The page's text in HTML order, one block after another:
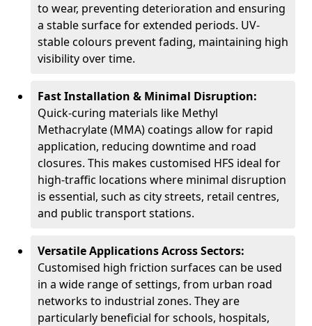
to wear, preventing deterioration and ensuring
a stable surface for extended periods. UV-
stable colours prevent fading, maintaining high
visibility over time.
Fast Installation & Minimal Disruption:
Quick-curing materials like Methyl
Methacrylate (MMA) coatings allow for rapid
application, reducing downtime and road
closures. This makes customised HFS ideal for
high-traffic locations where minimal disruption
is essential, such as city streets, retail centres,
and public transport stations.
Versatile Applications Across Sectors:
Customised high friction surfaces can be used
in a wide range of settings, from urban road
networks to industrial zones. They are
particularly beneficial for schools, hospitals,